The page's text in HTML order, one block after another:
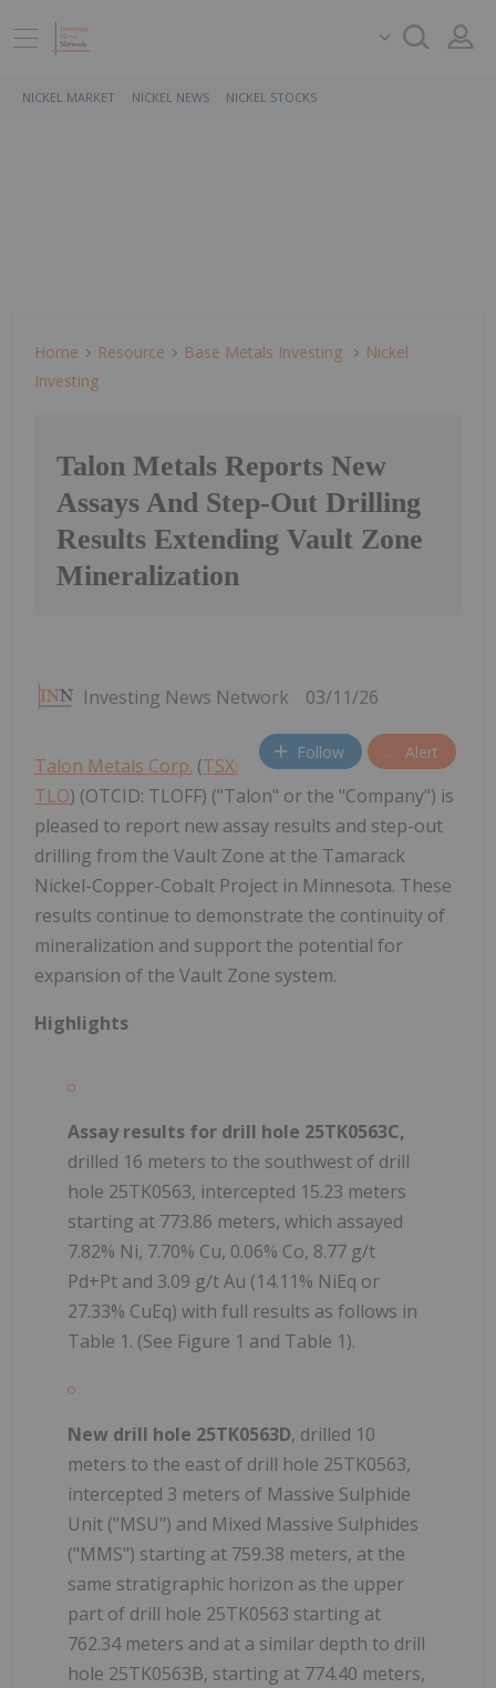
NICKEL MARKET NICKEL NEWS NICKEL STOCKS
Home Resource Base Metals Investing
Nickel
Investing
Talon Metals Reports New
Assays And Step-Out Drilling
Results Extending Vault Zone
Mineralization
Investing News Network 03/11/26
Follow Alert
Talon Metals Corp. (TSX:
TLO) (OTCID: TLOFF) ("Talon" or the "Company") is
pleased to report new assay results and step-out
drilling from the Vault Zone at the Tamarack
Nickel-Copper-Cobalt Project in Minnesota. These
results continue to demonstrate the continuity of
mineralization and support the potential for
expansion of the Vault Zone system.
Highlights
Assay results for drill hole 25TK0563C,
drilled 16 meters to the southwest of drill
hole 25TK0563, intercepted 15.23 meters
starting at 773.86 meters, which assayed
7.82% Ni, 7.70% Cu, 0.06% Co, 8.77 g/t
Pd+Pt and 3.09 g/t Au (14.11% NiEq or
27.33% CuEq) with full results as follows in
Table 1. (See Figure 1 and Table 1).
New drill hole 25TK0563D, drilled 10
meters to the east of drill hole 25TK0563,
intercepted 3 meters of Massive Sulphide
Unit ("MSU") and Mixed Massive Sulphides
("MMS") starting at 759.38 meters, at the
same stratigraphic horizon as the upper
part of drill hole 25TK0563 starting at
762.34 meters and at a similar depth to drill
hole 25TK0563B, starting at 774.40 meters,